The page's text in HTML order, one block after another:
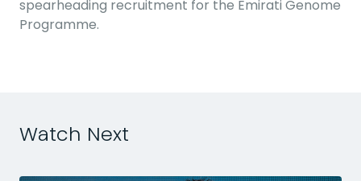
spearheading recruitment for the Emirati Genome
Programme.
Watch Next